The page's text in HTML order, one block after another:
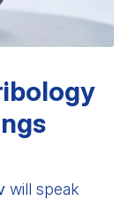
will speak